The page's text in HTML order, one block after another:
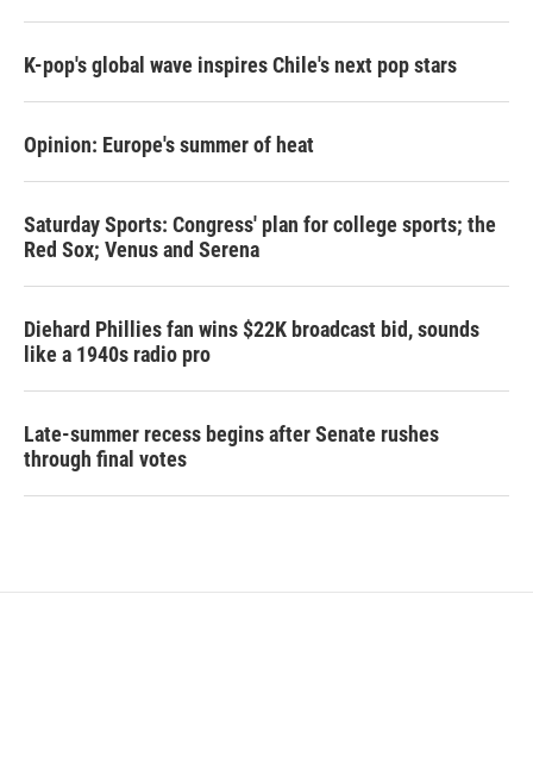
K-pop's global wave inspires Chile's next pop stars
Opinion: Europe's summer of heat
Saturday Sports: Congress' plan for college sports; the
Red Sox; Venus and Serena
Diehard Phillies fan wins $22K broadcast bid, sounds
like a 1940s radio pro
Late-summer recess begins after Senate rushes
through final votes